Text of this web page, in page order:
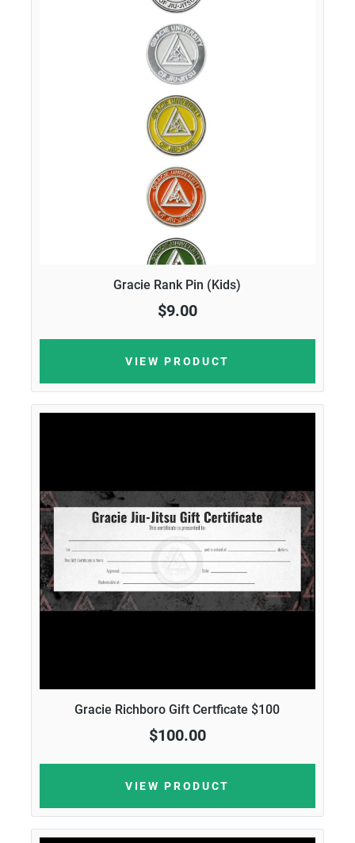
Gracie Rank Pin (Kids)
$9.00
VIEW PRODUCT
Gracie Richboro Gift Certficate $100
$100.00
VIEW PRODUCT